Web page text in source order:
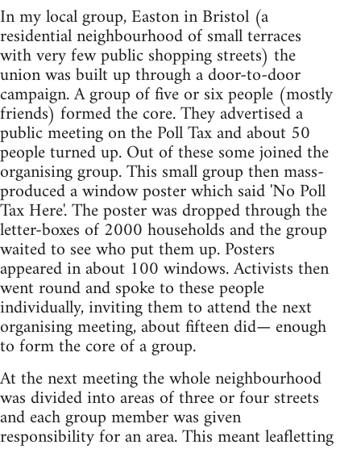
In my local group, Easton in Bristol (a
residential neighbourhood of small terraces
with very few public shopping streets) the
union was built up through a door-to-door
campaign. A group of five or six people (mostly
friends) formed the core. They advertised a
public meeting on the Poll Tax and about 50
people turned up. Out of these some joined the
organising group. This small group then mass-
produced a window poster which said 'No Poll
Tax Here'. The poster was dropped through the
letter-boxes of 2000 households and the group
waited to see who put them up. Posters
appeared in about 100 windows. Activists then
went round and spoke to these people
individually, inviting them to attend the next
organising meeting, about fifteen did— enough
to form the core of a group.
At the next meeting the whole neighbourhood
was divided into areas of three or four streets
and each group member was given
responsibility for an area. This meant leafletting